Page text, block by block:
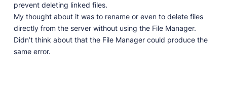
prevent deleting linked files.
My thought about it was to rename or even to delete files
directly from the server without using the File Manager.
Didn’t think about that the File Manager could produce the
same error.